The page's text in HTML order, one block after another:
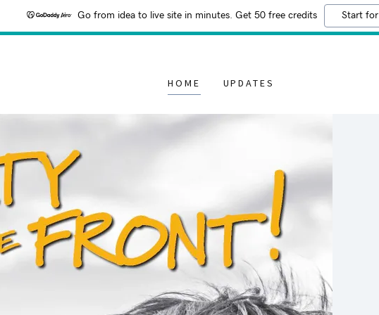
Go from idea to live site in minutes. Get 50 free credits Start
HOME UPDATES